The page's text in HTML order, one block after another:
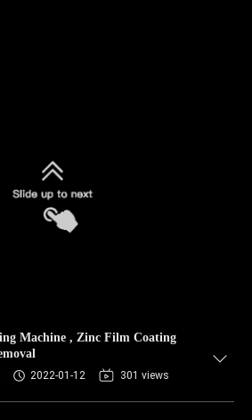
Machine , Zinc Film Coating
2022-01-12 301 views